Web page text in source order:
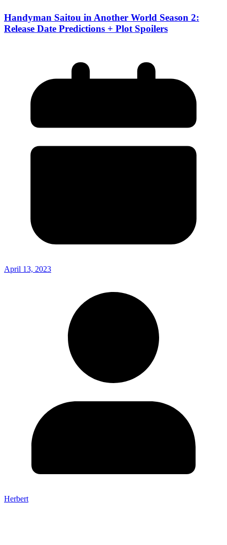
Handyman Saitou in Another World Season 2:
Release Date Predictions + Plot Spoilers
April 13, 2023
Herbert